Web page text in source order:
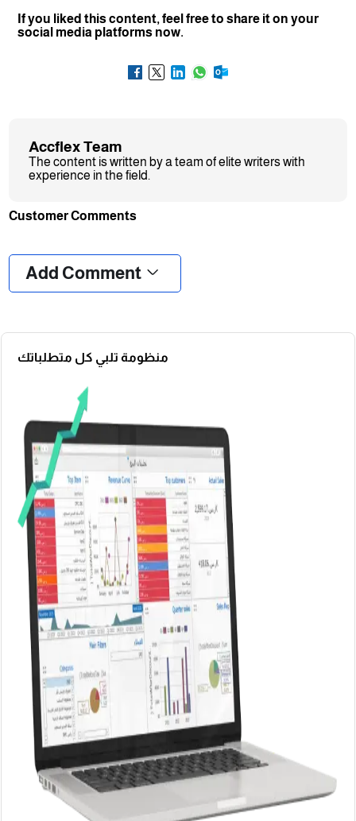
If you liked this content, feel free to share it on your
social media platforms now.
Accflex Team
The content is written by a team of elite writers with
experience in the field.
Customer Comments
Add Comment
منظومة تلبي كل متطلباتك